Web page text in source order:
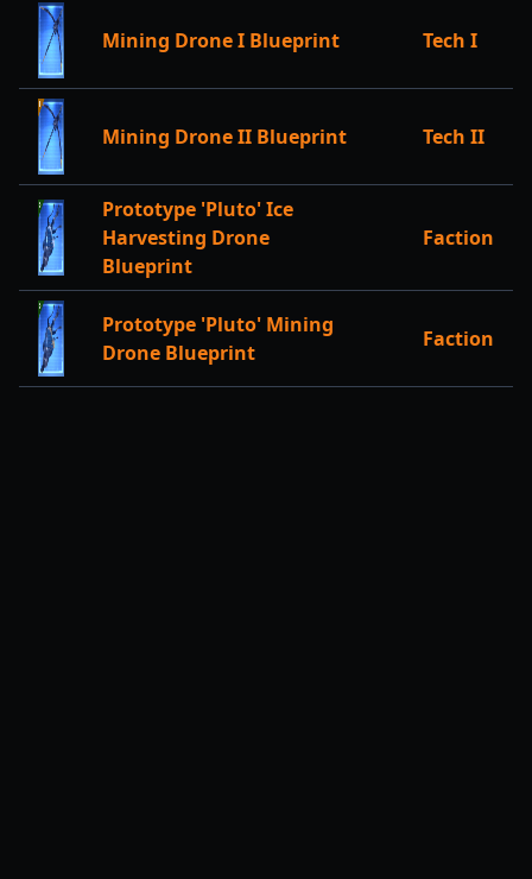
Mining Drone I Blueprint Tech I
Mining Drone II Blueprint Tech II
Prototype 'Pluto' Ice
Harvesting Drone
Blueprint
Faction
Prototype 'Pluto' Mining
Drone Blueprint
Faction